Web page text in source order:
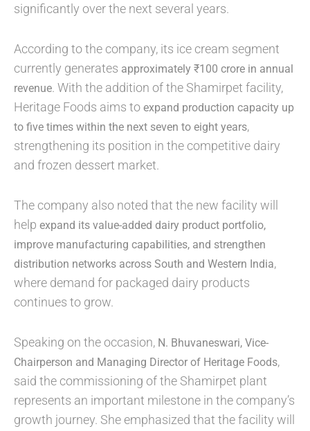
significantly over the next several years.
According to the company, its ice cream segment
currently generates approximately ₹100 crore in annual
revenue. With the addition of the Shamirpet facility,
Heritage Foods aims to expand production capacity up
to five times within the next seven to eight years,
strengthening its position in the competitive dairy
and frozen dessert market.
The company also noted that the new facility will
help expand its value-added dairy product portfolio,
improve manufacturing capabilities, and strengthen
distribution networks across South and Western India,
where demand for packaged dairy products
continues to grow.
Speaking on the occasion, N. Bhuvaneswari, Vice-
Chairperson and Managing Director of Heritage Foods,
said the commissioning of the Shamirpet plant
represents an important milestone in the company’s
growth journey. She emphasized that the facility will